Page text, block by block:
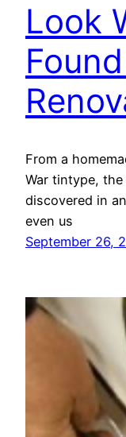
Look
From a
War tintype,
discovered in
even us
September 26,